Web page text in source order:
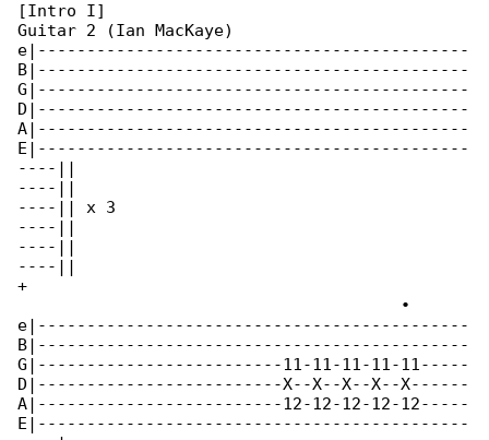
[Intro I]
Guitar 2 (Ian MacKaye)
e|--------------------------------------------
B|--------------------------------------------
G|--------------------------------------------
D|--------------------------------------------
A|--------------------------------------------
E|--------------------------------------------
----||
----||
----|| x 3
----||
----||
----||
+
                                       •
e|--------------------------------------------
B|--------------------------------------------
G|-------------------------11-11-11-11-11-----
D|-------------------------X--X--X--X--X------
A|-------------------------12-12-12-12-12-----
E|--------------------------------------------